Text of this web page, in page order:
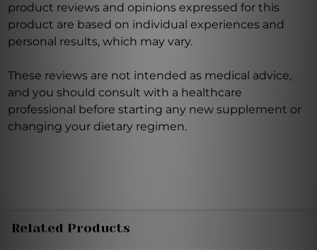
product reviews and opinions expressed for this
product are based on individual experiences and
personal results, which may vary.
These reviews are not intended as medical advice,
and you should consult with a healthcare
professional before starting any new supplement or
changing your dietary regimen.
Related Products